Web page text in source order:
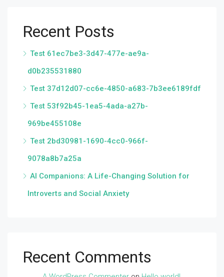
Recent Posts
Test 61ec7be3-3d47-477e-ae9a-
d0b235531880
Test 37d12d07-cc6e-4850-a683-7b3ee6189fdf
Test 53f92b45-1ea5-4ada-a27b-
969be455108e
Test 2bd30981-1690-4cc0-966f-
9078a8b7a25a
AI Companions: A Life-Changing Solution for
Introverts and Social Anxiety
Recent Comments